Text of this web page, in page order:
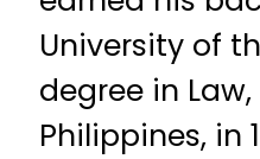
University of
degree in
Philippines, in